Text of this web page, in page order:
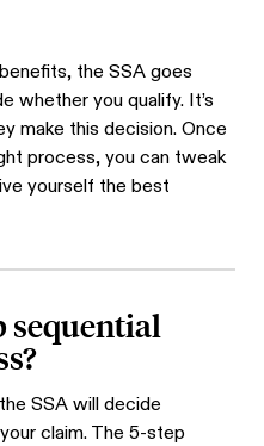
the SSA goes
whether you qualify. It’s
make this decision. Once
process, you can tweak
yourself the best
sequential
SSA will decide
claim. The 5-step